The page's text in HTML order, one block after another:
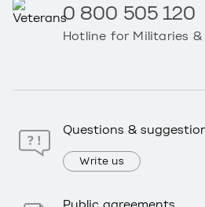
0 800 505 120
Hotline for Militaries &
Questions &
Write us